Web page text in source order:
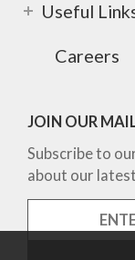
Useful
Careers
JOIN OUR
Subscribe to
about our